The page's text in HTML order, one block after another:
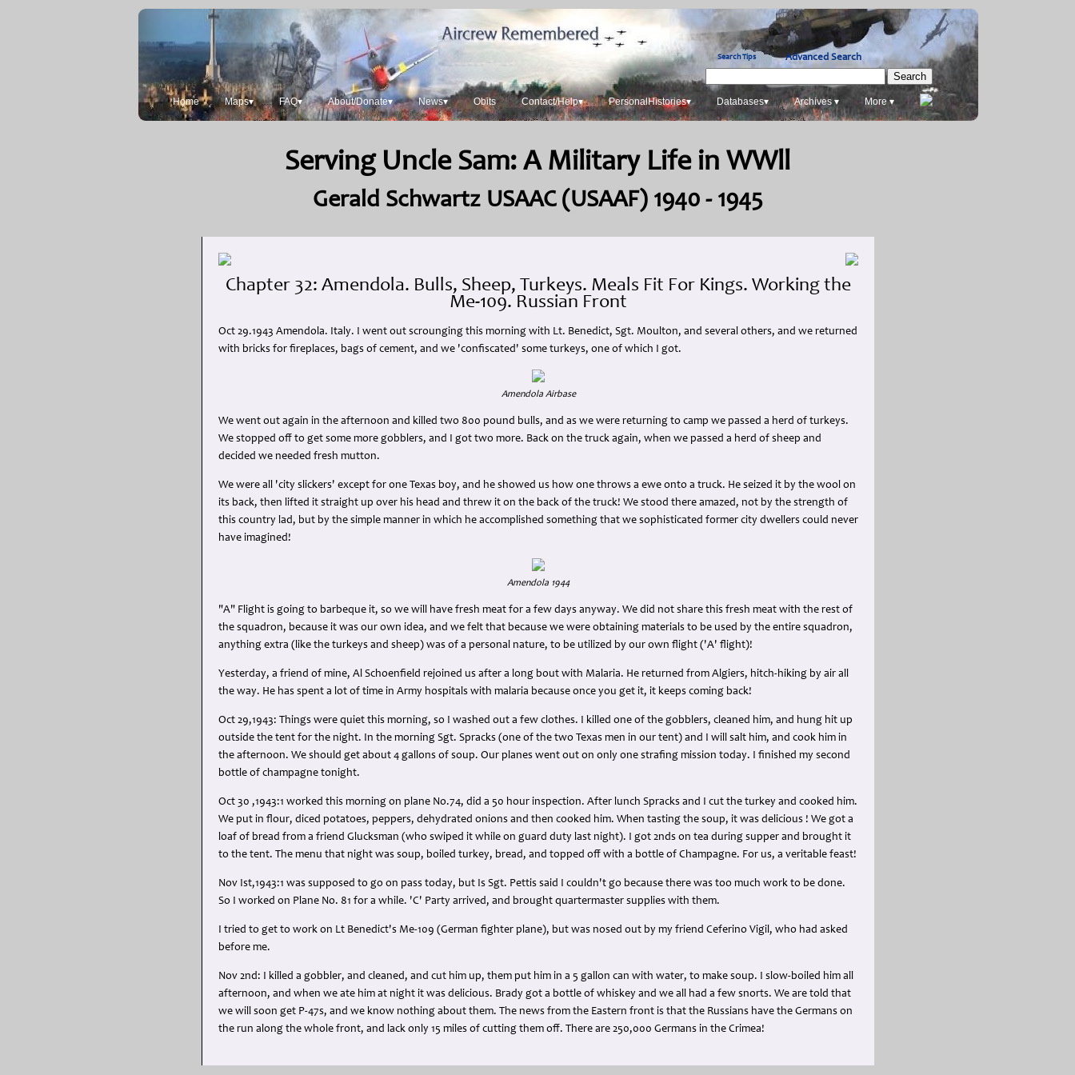
Search Tips Advanced Search
Home Maps▾ FAQ▾ About/Donate▾ News▾ Obits Contact/Help▾ PersonalHistories▾ Databases▾ Archives ▾ More ▾
Serving Uncle Sam: A Military Life in WWll
Gerald Schwartz USAAC (USAAF) 1940 - 1945
Chapter 32: Amendola. Bulls, Sheep, Turkeys. Meals Fit For Kings. Working the
Me-109. Russian Front
Oct 29.1943 Amendola. Italy. I went out scrounging this morning with Lt. Benedict, Sgt. Moulton, and several others, and we returned
with bricks for fireplaces, bags of cement, and we 'confiscated' some turkeys, one of which I got.
Amendola Airbase
We went out again in the afternoon and killed two 800 pound bulls, and as we were returning to camp we passed a herd of turkeys.
We stopped off to get some more gobblers, and I got two more. Back on the truck again, when we passed a herd of sheep and
decided we needed fresh mutton.
We were all 'city slickers' except for one Texas boy, and he showed us how one throws a ewe onto a truck. He seized it by the wool on
its back, then lifted it straight up over his head and threw it on the back of the truck! We stood there amazed, not by the strength of
this country lad, but by the simple manner in which he accomplished something that we sophisticated former city dwellers could never
have imagined!
Amendola 1944
"A" Flight is going to barbeque it, so we will have fresh meat for a few days anyway. We did not share this fresh meat with the rest of
the squadron, because it was our own idea, and we felt that because we were obtaining materials to be used by the entire squadron,
anything extra (like the turkeys and sheep) was of a personal nature, to be utilized by our own flight ('A' flight)!
Yesterday, a friend of mine, Al Schoenfield rejoined us after a long bout with Malaria. He returned from Algiers, hitch-hiking by air all
the way. He has spent a lot of time in Army hospitals with malaria because once you get it, it keeps coming back!
Oct 29,1943: Things were quiet this morning, so I washed out a few clothes. I killed one of the gobblers, cleaned him, and hung hit up
outside the tent for the night. In the morning Sgt. Spracks (one of the two Texas men in our tent) and I will salt him, and cook him in
the afternoon. We should get about 4 gallons of soup. Our planes went out on only one strafing mission today. I finished my second
bottle of champagne tonight.
Oct 30 ,1943:1 worked this morning on plane No.74, did a 50 hour inspection. After lunch Spracks and I cut the turkey and cooked him.
We put in flour, diced potatoes, peppers, dehydrated onions and then cooked him. When tasting the soup, it was delicious ! We got a
loaf of bread from a friend Glucksman (who swiped it while on guard duty last night). I got 2nds on tea during supper and brought it
to the tent. The menu that night was soup, boiled turkey, bread, and topped off with a bottle of Champagne. For us, a veritable feast!
Nov Ist,1943:1 was supposed to go on pass today, but Is Sgt. Pettis said I couldn't go because there was too much work to be done.
So I worked on Plane No. 81 for a while. 'C' Party arrived, and brought quartermaster supplies with them.
I tried to get to work on Lt Benedict's Me-109 (German fighter plane), but was nosed out by my friend Ceferino Vigil, who had asked
before me.
Nov 2nd: I killed a gobbler, and cleaned, and cut him up, them put him in a 5 gallon can with water, to make soup. I slow-boiled him all
afternoon, and when we ate him at night it was delicious. Brady got a bottle of whiskey and we all had a few snorts. We are told that
we will soon get P-47s, and we know nothing about them. The news from the Eastern front is that the Russians have the Germans on
the run along the whole front, and lack only 15 miles of cutting them off. There are 250,000 Germans in the Crimea!